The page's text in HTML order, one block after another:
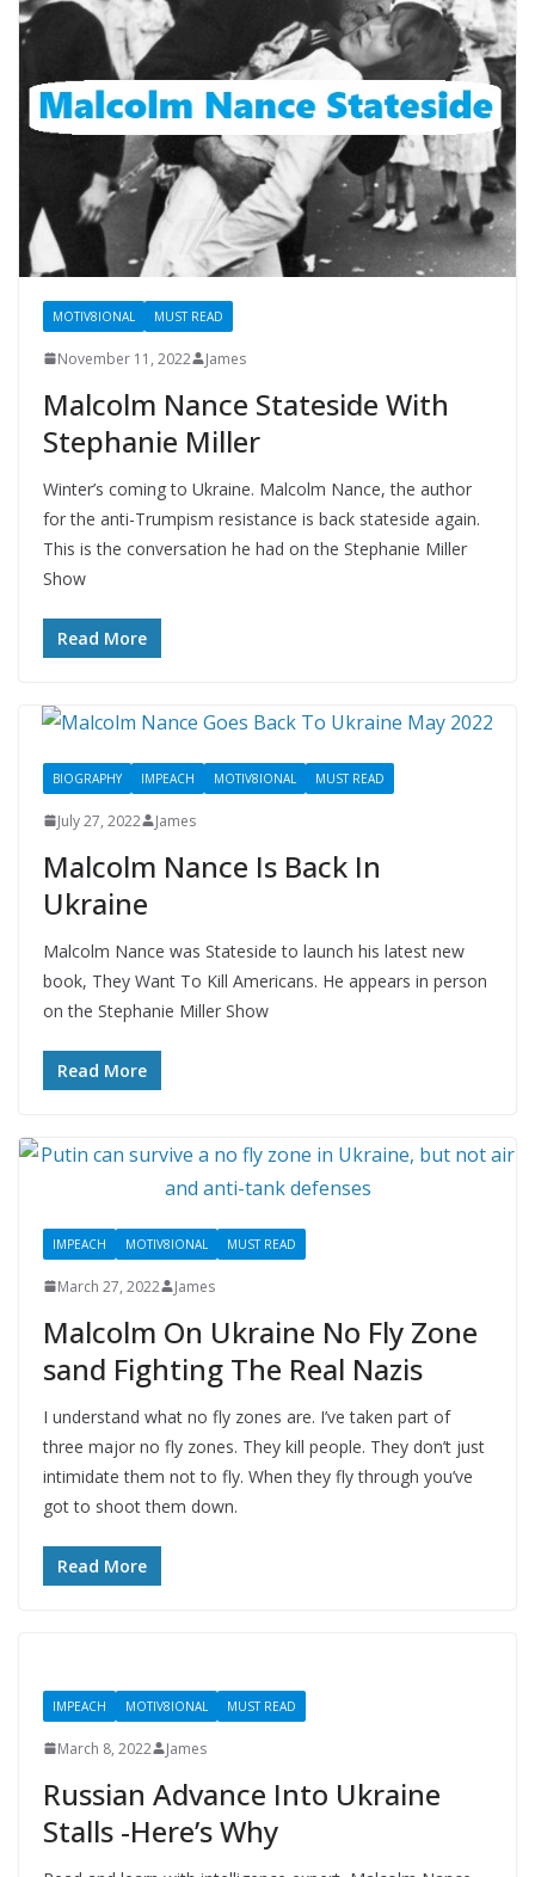
MOTIV8IONAL MUST READ
November 11, 2022 James
Malcolm Nance Stateside With
Stephanie Miller
Winter’s coming to Ukraine. Malcolm Nance, the author
for the anti-Trumpism resistance is back stateside again.
This is the conversation he had on the Stephanie Miller
Show
Read More
BIOGRAPHY IMPEACH MOTIV8IONAL MUST READ
July 27, 2022 James
Malcolm Nance Is Back In
Ukraine
Malcolm Nance was Stateside to launch his latest new
book, They Want To Kill Americans. He appears in person
on the Stephanie Miller Show
Read More
IMPEACH MOTIV8IONAL MUST READ
March 27, 2022 James
Malcolm On Ukraine No Fly Zone
sand Fighting The Real Nazis
I understand what no fly zones are. I’ve taken part of
three major no fly zones. They kill people. They don’t just
intimidate them not to fly. When they fly through you’ve
got to shoot them down.
Read More
IMPEACH MOTIV8IONAL MUST READ
March 8, 2022 James
Russian Advance Into Ukraine
Stalls -Here’s Why